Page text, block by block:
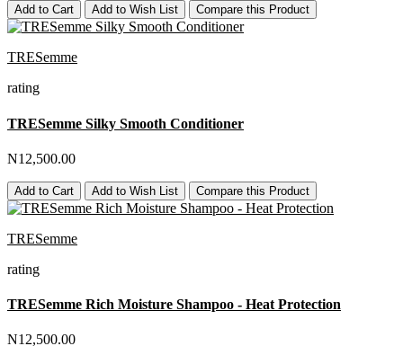
Add to Cart Add to Wish List Compare this Product
TRESemme
rating
TRESemme Silky Smooth Conditioner
N12,500.00
Add to Cart Add to Wish List Compare this Product
TRESemme
rating
TRESemme Rich Moisture Shampoo - Heat Protection
N12,500.00